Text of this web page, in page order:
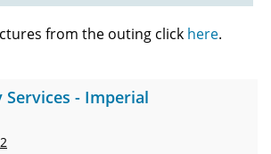
from the outing click here.
Services - Imperial